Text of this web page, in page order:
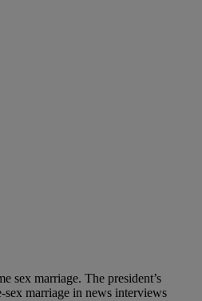
sex marriage. The president’s
sex marriage in news interviews